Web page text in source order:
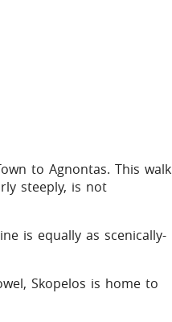
to Agnontas. This walk
steeply, is not
is equally as scenically-
Skopelos is home to